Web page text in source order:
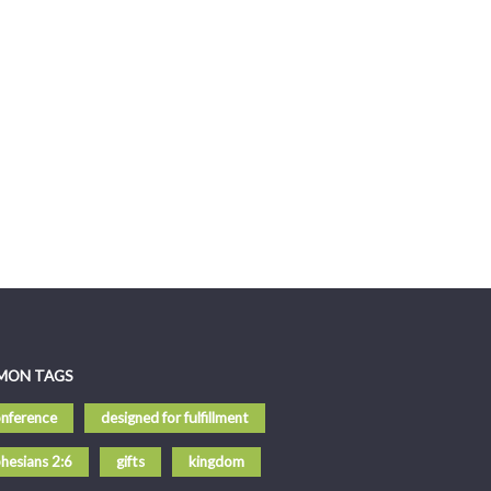
TAGS
designed for fulfillment
2:6 gifts kingdom